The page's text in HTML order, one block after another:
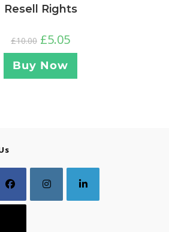
Resell Rights
£10.00 £5.05
Buy Now